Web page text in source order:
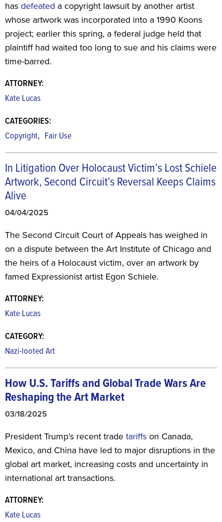
has defeated a copyright lawsuit by another artist
whose artwork was incorporated into a 1990 Koons
project; earlier this spring, a federal judge held that
plaintiff had waited too long to sue and his claims were
time-barred.
ATTORNEY:
Kate Lucas
CATEGORIES:
Copyright, Fair Use
In Litigation Over Holocaust Victim’s Lost Schiele
Artwork, Second Circuit’s Reversal Keeps Claims
Alive
04/04/2025
The Second Circuit Court of Appeals has weighed in
on a dispute between the Art Institute of Chicago and
the heirs of a Holocaust victim, over an artwork by
famed Expressionist artist Egon Schiele.
ATTORNEY:
Kate Lucas
CATEGORY:
Nazi-looted Art
How U.S. Tariffs and Global Trade Wars Are
Reshaping the Art Market
03/18/2025
President Trump’s recent trade tariffs on Canada,
Mexico, and China have led to major disruptions in the
global art market, increasing costs and uncertainty in
international art transactions.
ATTORNEY:
Kate Lucas